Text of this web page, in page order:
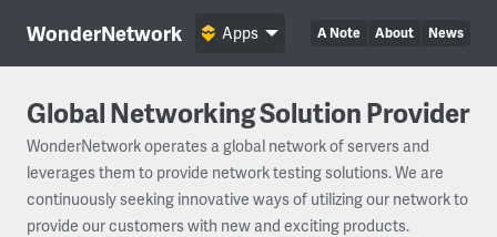
WonderNetwork A Note About News
Apps
Global Networking Solution Provider
WonderNetwork operates a global network of servers and
leverages them to provide network testing solutions. We are
continuously seeking innovative ways of utilizing our network to
provide our customers with new and exciting products.